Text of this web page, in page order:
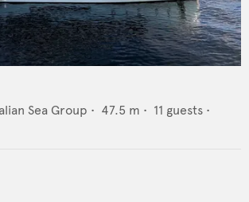
Sea Group • 47.5 m • 11 guests •